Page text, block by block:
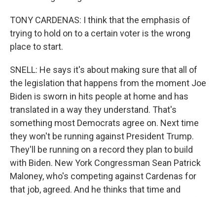
TONY CARDENAS: I think that the emphasis of
trying to hold on to a certain voter is the wrong
place to start.
SNELL: He says it's about making sure that all of
the legislation that happens from the moment Joe
Biden is sworn in hits people at home and has
translated in a way they understand. That's
something most Democrats agree on. Next time
they won't be running against President Trump.
They'll be running on a record they plan to build
with Biden. New York Congressman Sean Patrick
Maloney, who's competing against Cardenas for
that job, agreed. And he thinks that time and